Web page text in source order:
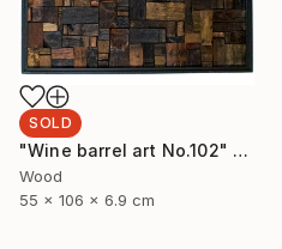
SOLD
"Wine barrel art No.102" Sculpture
Wood
55 x 106 x 6.9 cm